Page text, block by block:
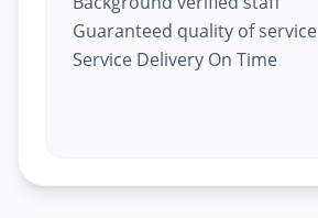
Guaranteed quality of service
Service Delivery On Time